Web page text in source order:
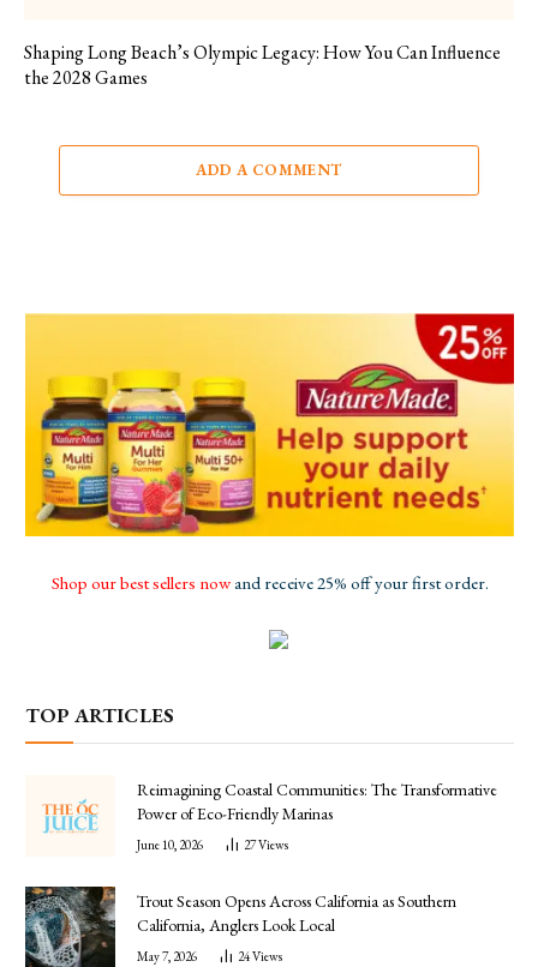
Shaping Long Beach’s Olympic Legacy: How You Can Influence
the 2028 Games
ADD A COMMENT
Shop our best sellers nowand receive 25% off your first order.
TOP ARTICLES
Reimagining Coastal Communities: The Transformative
Power of Eco-Friendly Marinas
June 10, 2026 27Views
Trout Season Opens Across California as Southern
California, Anglers Look Local
May 7, 2026 24Views